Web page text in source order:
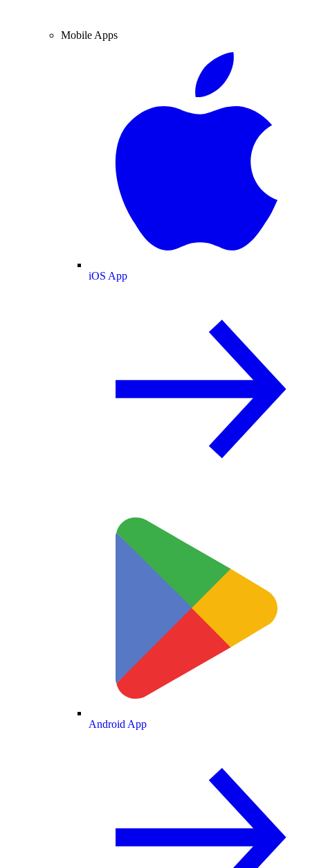
Mobile Apps
iOS App
Android App